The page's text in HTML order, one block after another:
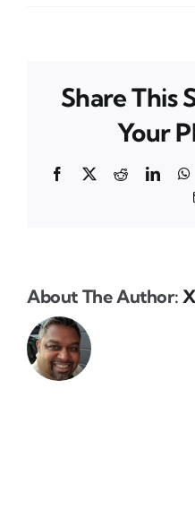
Share This
Your
Facebook
X Reddit
About The Author: